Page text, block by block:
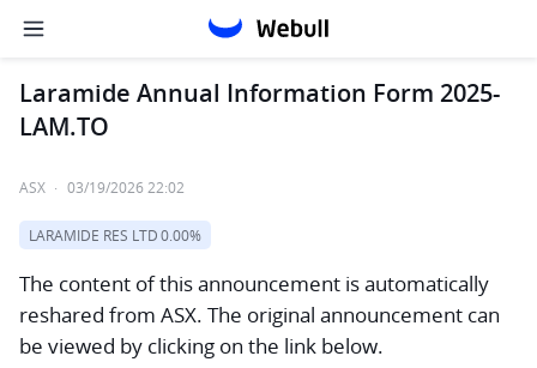
Laramide Annual Information Form 2025-
LAM.TO
ASX · 03/19/2026 22:02
LARAMIDE RES LTD0.00%
The content of this announcement is automatically
reshared from ASX. The original announcement can
be viewed by clicking on the link below.